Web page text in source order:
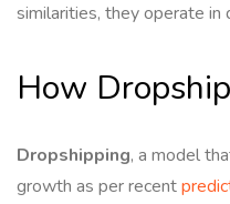
similarities, they operate in
How
Dropshipping, a model
growth as per recent